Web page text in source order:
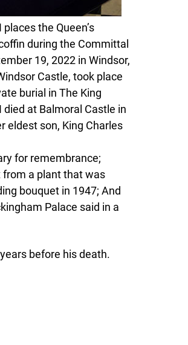
the Queen’s
during the Committal
19, 2022 in Windsor,
Castle, took place
burial in The King
at Balmoral Castle in
eldest son, King Charles
for remembrance;
from a plant that was
bouquet in 1947; And
Palace said in a
before his death.